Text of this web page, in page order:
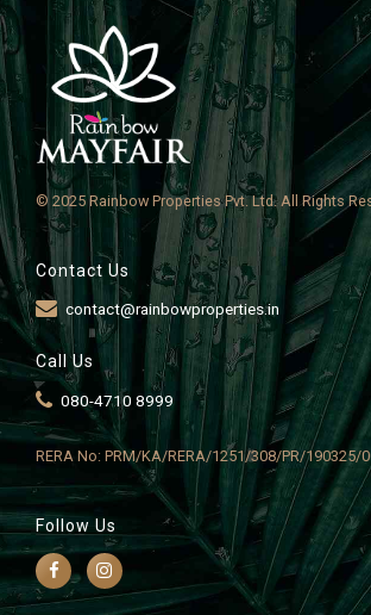
© 2025 Rainbow Properties Pvt. Ltd. All Rights
Contact Us
contact@rainbowproperties.in
Call Us
080-4710 8999
RERA No: PRM/KA/RERA/1251/308/PR/190325/
Follow Us